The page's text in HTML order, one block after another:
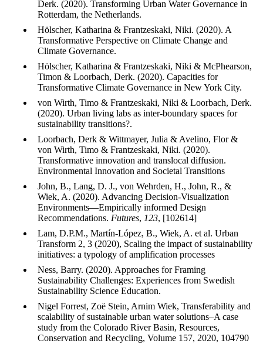
Derk. (2020). Transforming Urban Water Governance in
Rotterdam, the Netherlands.
Hölscher, Katharina & Frantzeskaki, Niki. (2020). A
Transformative Perspective on Climate Change and
Climate Governance.
Hölscher, Katharina & Frantzeskaki, Niki & McPhearson,
Timon & Loorbach, Derk. (2020). Capacities for
Transformative Climate Governance in New York City.
von Wirth, Timo & Frantzeskaki, Niki & Loorbach, Derk.
(2020). Urban living labs as inter-boundary spaces for
sustainability transitions?.
Loorbach, Derk & Wittmayer, Julia & Avelino, Flor &
von Wirth, Timo & Frantzeskaki, Niki. (2020).
Transformative innovation and translocal diffusion.
Environmental Innovation and Societal Transitions
John, B., Lang, D. J., von Wehrden, H., John, R., &
Wiek, A. (2020). Advancing Decision-Visualization
Environments—Empirically informed Design
Recommendations. Futures, 123, [102614]
Lam, D.P.M., Martín-López, B., Wiek, A. et al. Urban
Transform 2, 3 (2020), Scaling the impact of sustainability
initiatives: a typology of amplification processes
Ness, Barry. (2020). Approaches for Framing
Sustainability Challenges: Experiences from Swedish
Sustainability Science Education.
Nigel Forrest, Zoë Stein, Arnim Wiek, Transferability and
scalability of sustainable urban water solutions–A case
study from the Colorado River Basin, Resources,
Conservation and Recycling, Volume 157, 2020, 104790